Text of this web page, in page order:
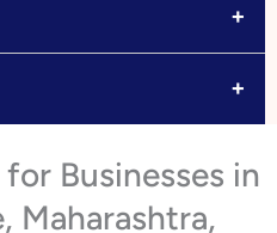
+
+
for Businesses in
Maharashtra,